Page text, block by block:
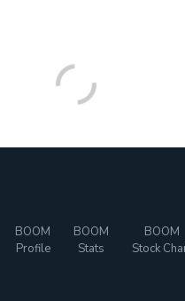
BOOM
Profile
BOOM
Stats
BOOM
Stock